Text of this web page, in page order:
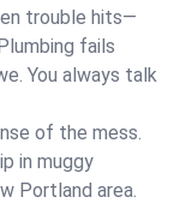
trouble hits—
fails
You always talk
of the mess.
in muggy
Portland area.